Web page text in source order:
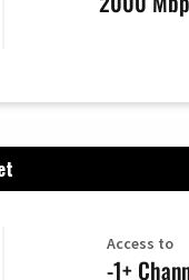
Access to
-1+